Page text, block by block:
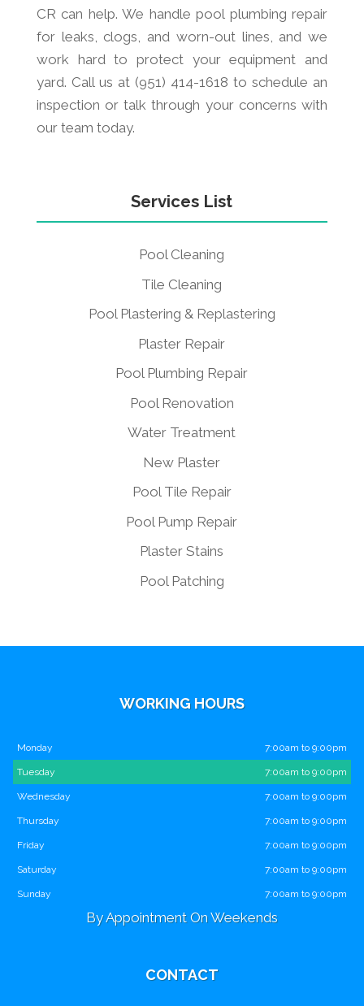
CR can help. We handle pool plumbing repair
for leaks, clogs, and worn-out lines, and we
work hard to protect your equipment and
yard. Call us at (951) 414-1618 to schedule an
inspection or talk through your concerns with
our team today.
Services List
Pool Cleaning
Tile Cleaning
Pool Plastering & Replastering
Plaster Repair
Pool Plumbing Repair
Pool Renovation
Water Treatment
New Plaster
Pool Tile Repair
Pool Pump Repair
Plaster Stains
Pool Patching
WORKING HOURS
Monday 7:00am to 9:00pm
Tuesday 7:00am to 9:00pm
Wednesday 7:00am to 9:00pm
Thursday 7:00am to 9:00pm
Friday 7:00am to 9:00pm
Saturday 7:00am to 9:00pm
Sunday 7:00am to 9:00pm
By Appointment On Weekends
CONTACT